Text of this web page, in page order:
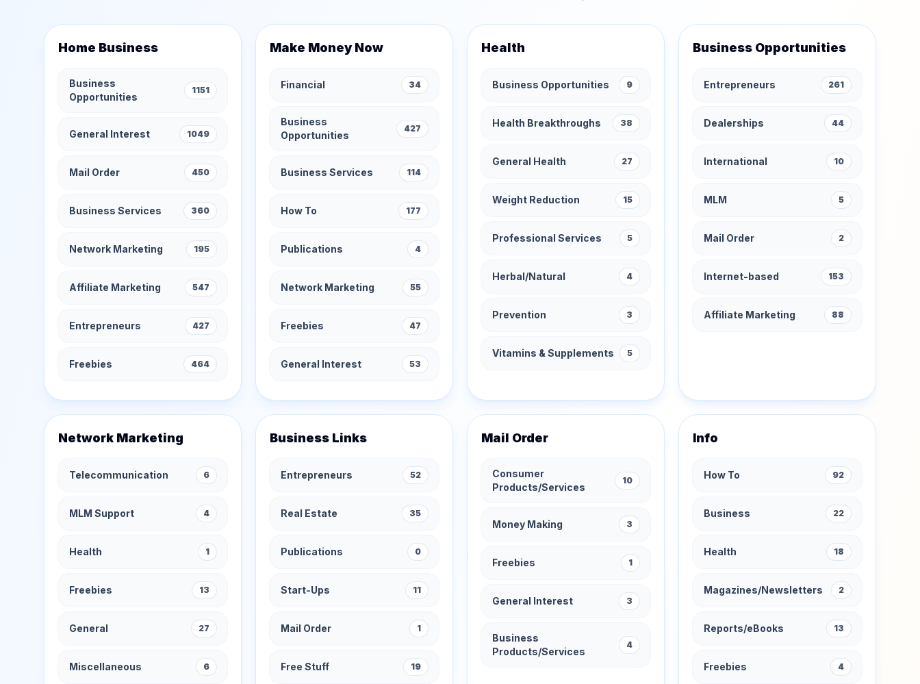
Home Business
Business
Opportunities
1151
General Interest 1049
Mail Order 450
Business Services 360
Network Marketing 195
Affiliate Marketing 547
Entrepreneurs 427
Freebies 464
Make Money Now
Financial 34
Business
Opportunities
427
Business Services 114
How To 177
Publications 4
Network Marketing 55
Freebies 47
General Interest 53
Health
Business Opportunities 9
Health Breakthroughs 38
General Health 27
Weight Reduction 15
Professional Services 5
Herbal/Natural 4
Prevention 3
Vitamins & Supplements 5
Business Opportunities
Entrepreneurs 261
Dealerships 44
International 10
MLM 5
Mail Order 2
Internet-based 153
Affiliate Marketing 88
Network Marketing
Telecommunication 6
MLM Support 4
Health 1
Freebies 13
General 27
Miscellaneous 6
Business Links
Entrepreneurs 52
Real Estate 35
Publications 0
Start-Ups 11
Mail Order 1
Free Stuff 19
Mail Order
Consumer
Products/Services
10
Money Making 3
Freebies 1
General Interest 3
Business
Products/Services
4
Info
How To 92
Business 22
Health 18
Magazines/Newsletters 2
Reports/eBooks 13
Freebies 4